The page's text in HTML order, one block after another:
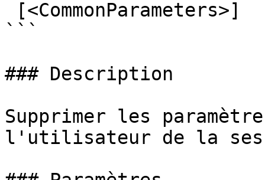
```
### Description
Supprimer les
l'utilisateur de la